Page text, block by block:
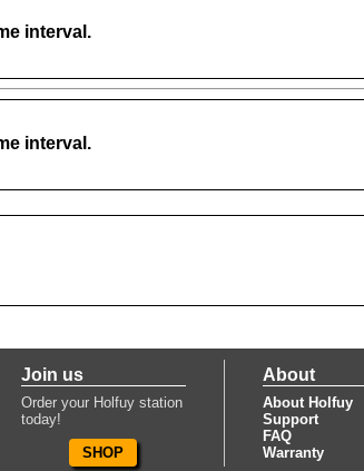
interval.
interval.
Join us
Order your Holfuy station
today!
SHOP
About
About Holfuy
Support
FAQ
Warranty